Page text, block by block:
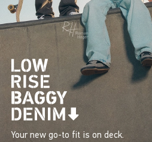
Your new go-to fit is on deck.